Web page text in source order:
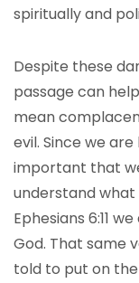
spiritually and
Despite these
passage can
mean
evil. Since we
important that
understand
Ephesians 6:11
God. That same
told to put on